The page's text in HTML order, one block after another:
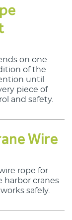
on one
of the
until
piece of
and safety.
Wire
rope for
harbor cranes
safely.